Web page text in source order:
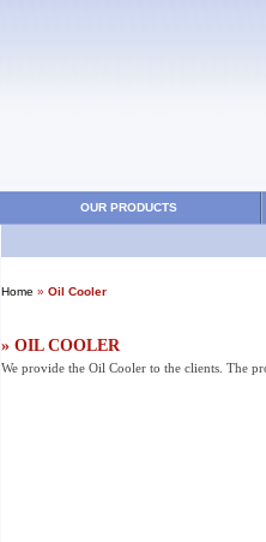
OUR PRODUCTS
Home » Oil Cooler
» OIL COOLER
We provide the Oil Cooler to the clients. The